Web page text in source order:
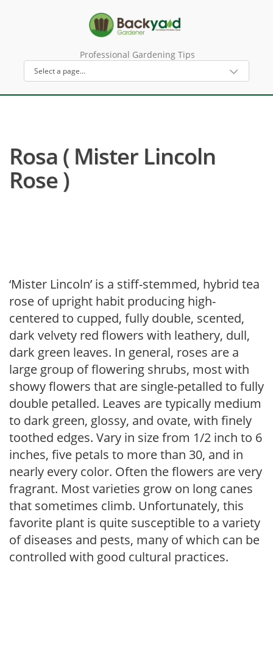
Professional Gardening Tips
Rosa ( Mister Lincoln
Rose )
‘Mister Lincoln’ is a stiff-stemmed, hybrid tea
rose of upright habit producing high-
centered to cupped, fully double, scented,
dark velvety red flowers with leathery, dull,
dark green leaves. In general, roses are a
large group of flowering shrubs, most with
showy flowers that are single-petalled to fully
double petalled. Leaves are typically medium
to dark green, glossy, and ovate, with finely
toothed edges. Vary in size from 1/2 inch to 6
inches, five petals to more than 30, and in
nearly every color. Often the flowers are very
fragrant. Most varieties grow on long canes
that sometimes climb. Unfortunately, this
favorite plant is quite susceptible to a variety
of diseases and pests, many of which can be
controlled with good cultural practices.